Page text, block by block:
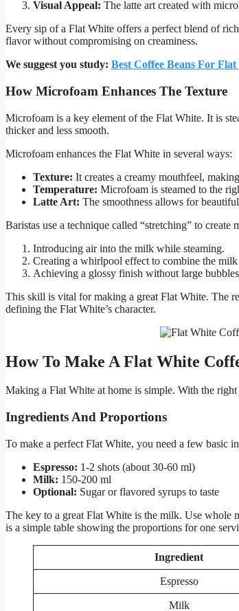
Visual Appeal: The latte art created with
Every sip of a Flat White offers a perfect blend of
flavor without compromising on creaminess.
We suggest you study: Best Coffee Beans For
How Microfoam Enhances The Texture
Microfoam is a key element of the Flat White. It is
thicker and less smooth.
Microfoam enhances the Flat White in several ways:
Texture: It creates a creamy mouthfeel,
Temperature: Microfoam is steamed to the
Latte Art: The smoothness allows for
Baristas use a technique called “stretching” to
Introducing air into the milk while steaming.
Creating a whirlpool effect to combine the milk
Achieving a glossy finish without large
This skill is vital for making a great Flat White. The
defining the Flat White’s character.
How To Make A Flat White
Making a Flat White at home is simple. With the
Ingredients And Proportions
To make a perfect Flat White, you need a few basic
Espresso: 1-2 shots (about 30-60 ml)
Milk: 150-200 ml
Optional: Sugar or flavored syrups to taste
The key to a great Flat White is the milk. Use whole
is a simple table showing the proportions for one
Ingredient
Espresso
Milk